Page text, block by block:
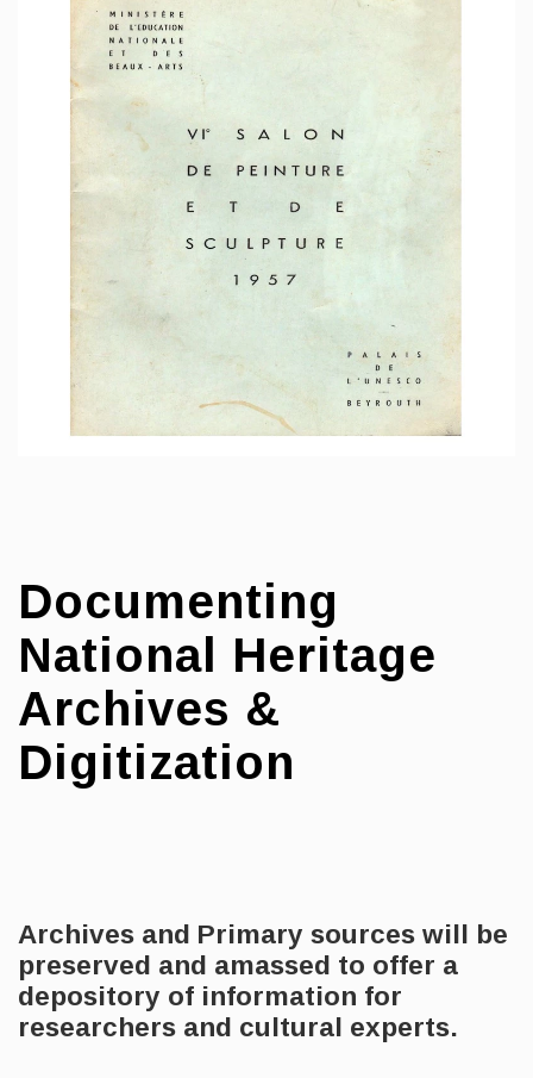
Documenting
National Heritage
Archives &
Digitization
Archives and Primary sources will be
preserved and amassed to offer a
depository of information for
researchers and cultural experts.